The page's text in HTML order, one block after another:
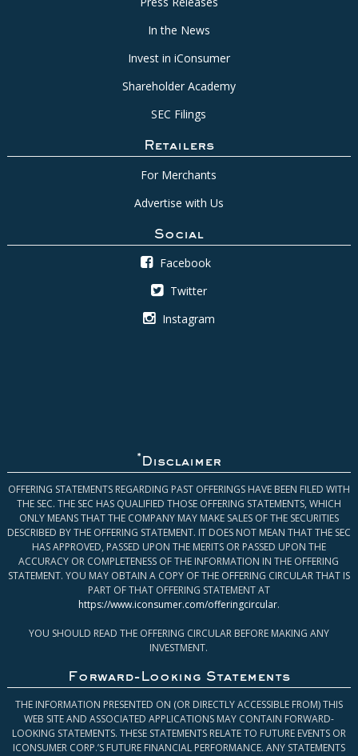
In the News
Invest in iConsumer
Shareholder Academy
SEC Filings
Retailers
For Merchants
Advertise with Us
Social
Facebook
Twitter
Instagram
* Disclaimer
OFFERING STATEMENTS REGARDING PAST OFFERINGS HAVE BEEN FILED WITH
THE SEC. THE SEC HAS QUALIFIED THOSE OFFERING STATEMENTS, WHICH
ONLY MEANS THAT THE COMPANY MAY MAKE SALES OF THE SECURITIES
DESCRIBED BY THE OFFERING STATEMENT. IT DOES NOT MEAN THAT THE SEC
HAS APPROVED, PASSED UPON THE MERITS OR PASSED UPON THE
ACCURACY OR COMPLETENESS OF THE INFORMATION IN THE OFFERING
STATEMENT. YOU MAY OBTAIN A COPY OF THE OFFERING CIRCULAR THAT IS
PART OF THAT OFFERING STATEMENT AT
https://www.iconsumer.com/offeringcircular.
YOU SHOULD READ THE OFFERING CIRCULAR BEFORE MAKING ANY
INVESTMENT.
Forward-Looking Statements
THE INFORMATION PRESENTED ON (OR DIRECTLY ACCESSIBLE FROM) THIS
WEB SITE AND ASSOCIATED APPLICATIONS MAY CONTAIN FORWARD-
LOOKING STATEMENTS. THESE STATEMENTS RELATE TO FUTURE EVENTS OR
ICONSUMER CORP.’S FUTURE FINANCIAL PERFORMANCE. ANY STATEMENTS